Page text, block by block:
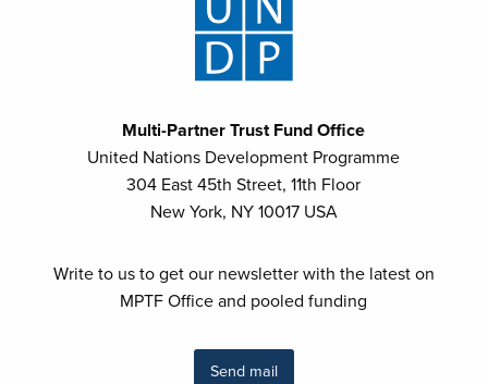
Multi-Partner Trust Fund Office
United Nations Development Programme
304 East 45th Street, 11th Floor
New York, NY 10017 USA
Write to us to get our newsletter with the latest on
MPTF Office and pooled funding
Send mail